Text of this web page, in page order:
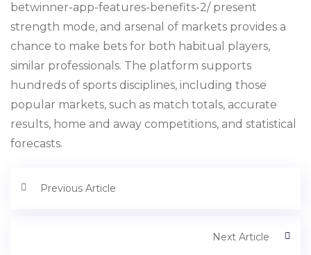
betwinner-app-features-benefits-2/ present
strength mode, and arsenal of markets provides a
chance to make bets for both habitual players,
similar professionals. The platform supports
hundreds of sports disciplines, including those
popular markets, such as match totals, accurate
results, home and away competitions, and statistical
forecasts.
Previous Article
Next Article